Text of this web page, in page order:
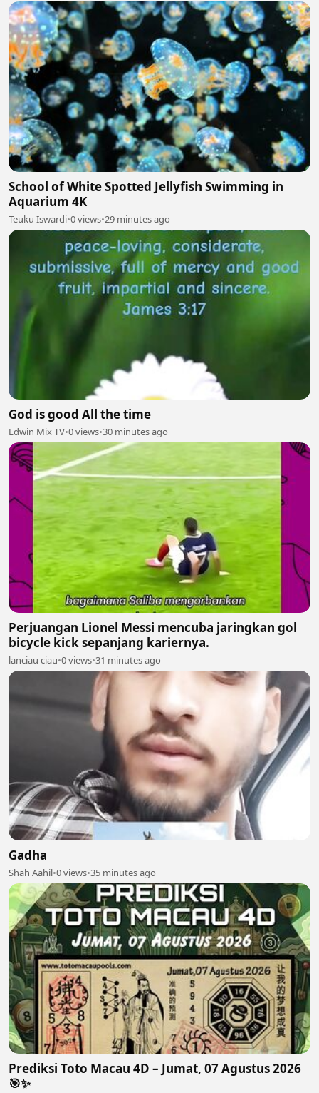
School of White Spotted Jellyfish Swimming in
Aquarium 4K
Teuku Iswardi•0 views•29 minutes ago
God is good All the time
Edwin Mix TV•0 views•30 minutes ago
Perjuangan Lionel Messi mencuba jaringkan gol
bicycle kick sepanjang kariernya.
lanciau ciau•0 views•31 minutes ago
Gadha
Shah Aahil•0 views•35 minutes ago
Prediksi Toto Macau 4D – Jumat, 07 Agustus 2026
🎯✨